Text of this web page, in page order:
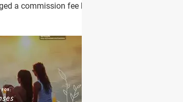
a commission fee between 1.9% to